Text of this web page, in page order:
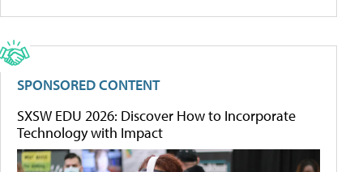
SPONSORED CONTENT
SXSW EDU 2026: Discover How to Incorporate
Technology with Impact